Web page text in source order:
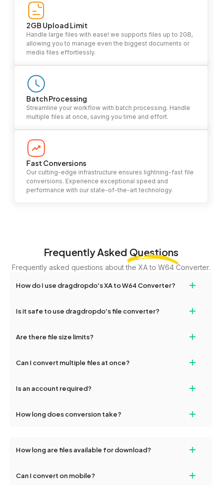
2GB Upload Limit
Handle large files with ease! we supports files up to 2GB,
allowing you to manage even the biggest documents or
media files effortlessly.
Batch Processing
Streamline your workflow with batch processing. Handle
multiple files at once, saving you time and effort.
Fast Conversions
Our cutting-edge infrastructure ensures lightning-fast file
conversions. Experience exceptional speed and
performance with our state-of-the-art technology.
Frequently Asked Questions
Frequently asked questions about the XA to W64 Converter.
How do I use dragdropdo's XA to W64 Converter? +
'Convert.' Download your converted files once complete.
Is it safe to use dragdropdo's file converter? +
deleted after 24 hours.
Are there file size limits? +
Can I convert multiple files at once? +
convert them simultaneously.
Is an account required? +
How long does conversion take? +
How long are files available for download? +
deleted.
Can I convert on mobile? +